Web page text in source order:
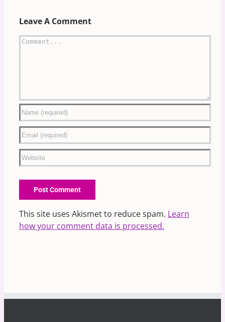
Leave A Comment
Comment
This site uses Akismet to reduce spam. Learn
how your comment data is processed.